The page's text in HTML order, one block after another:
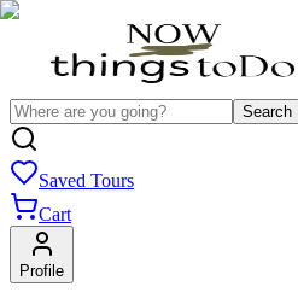
Search
Saved Tours
Cart
Profile